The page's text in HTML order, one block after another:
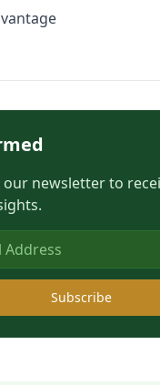
newsletter to
Subscribe